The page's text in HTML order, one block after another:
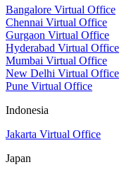
Bangalore Virtual Office
Chennai Virtual Office
Gurgaon Virtual Office
Hyderabad Virtual Office
Mumbai Virtual Office
New Delhi Virtual Office
Pune Virtual Office
Indonesia
Jakarta Virtual Office
Japan